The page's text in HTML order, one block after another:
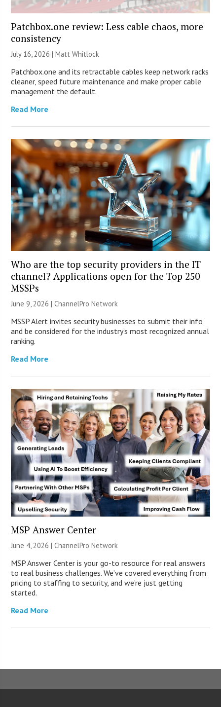
Patchbox.one review: Less cable chaos, more
consistency
July 16, 2026 |Matt Whitlock
Patchbox.one and its retractable cables keep network racks
cleaner, speed future maintenance and make proper cable
management the default.
Read More
Who are the top security providers in the IT
channel? Applications open for the Top 250
MSSPs
June 9, 2026 |ChannelPro Network
MSSP Alert invites security businesses to submit their info
and be considered for the industry’s most recognized annual
ranking.
Read More
MSP Answer Center
June 4, 2026 |ChannelPro Network
MSP Answer Center is your go-to resource for real answers
to real business challenges. We’ve covered everything from
pricing to staffing to security, and we’re just getting
started.
Read More